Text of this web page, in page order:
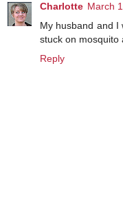
Charlotte March
My husband and I
stuck on mosquito
Reply